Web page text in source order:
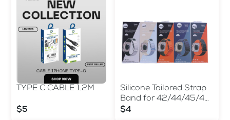
TYPE C CABLE 1.2M
$5
Silicone Tailored Strap
Band for 42/44/45/49
MM
$4